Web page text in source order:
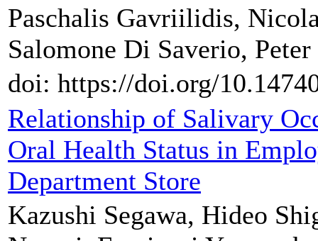
Paschalis Gavriilidis,
Salomone Di Saverio,
doi: https://doi.org/
Relationship of Salivary
Oral Health Status in
Department Store
Kazushi Segawa, Hideo